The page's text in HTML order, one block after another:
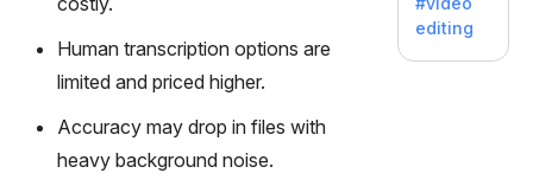
Human transcription options are
limited and priced higher.
Accuracy may drop in files with
heavy background noise.
Creation.
With
Synthesi
editing